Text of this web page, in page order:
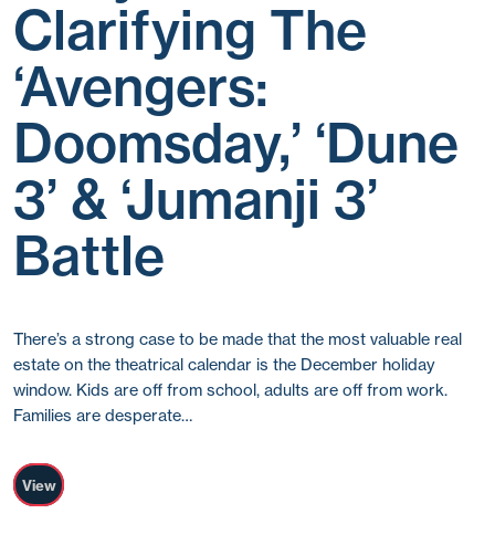
Clarifying The
‘Avengers:
Doomsday,’ ‘Dune
3’ & ‘Jumanji 3’
Battle
There’s a strong case to be made that the most valuable real
estate on the theatrical calendar is the December holiday
window. Kids are off from school, adults are off from work.
Families are desperate…
View